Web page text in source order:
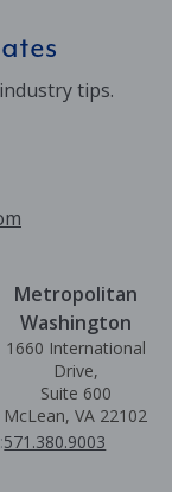
tips.
Metropolitan
Washington
1660 International
Drive,
Suite 600
McLean, VA 22102
571.380.9003